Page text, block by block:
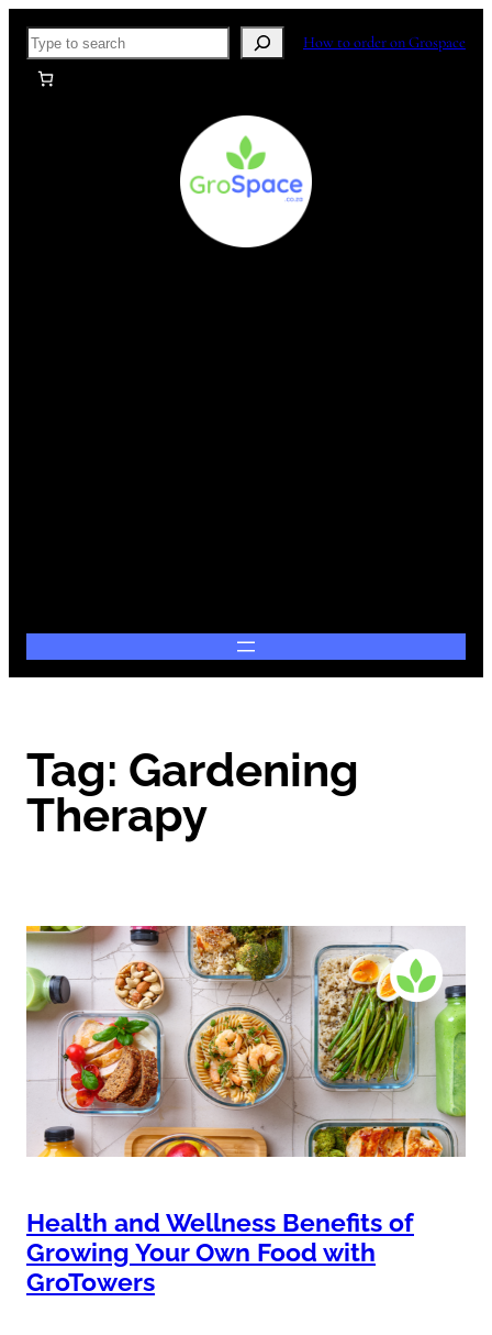
Skip
content
Search How to order on Grospace
Tag: Gardening
Therapy
Health and Wellness Benefits of
Growing Your Own Food with
GroTowers